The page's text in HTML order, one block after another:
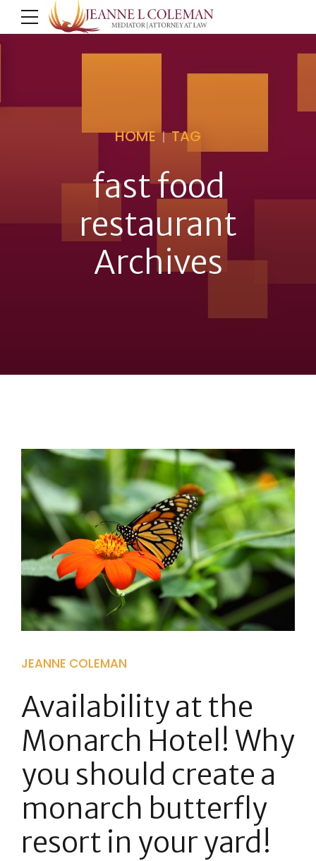
HOME TAG
fast food
restaurant
Archives
JEANNE COLEMAN
Availability at the
Monarch Hotel! Why
you should create a
monarch butterfly
resort in your yard!